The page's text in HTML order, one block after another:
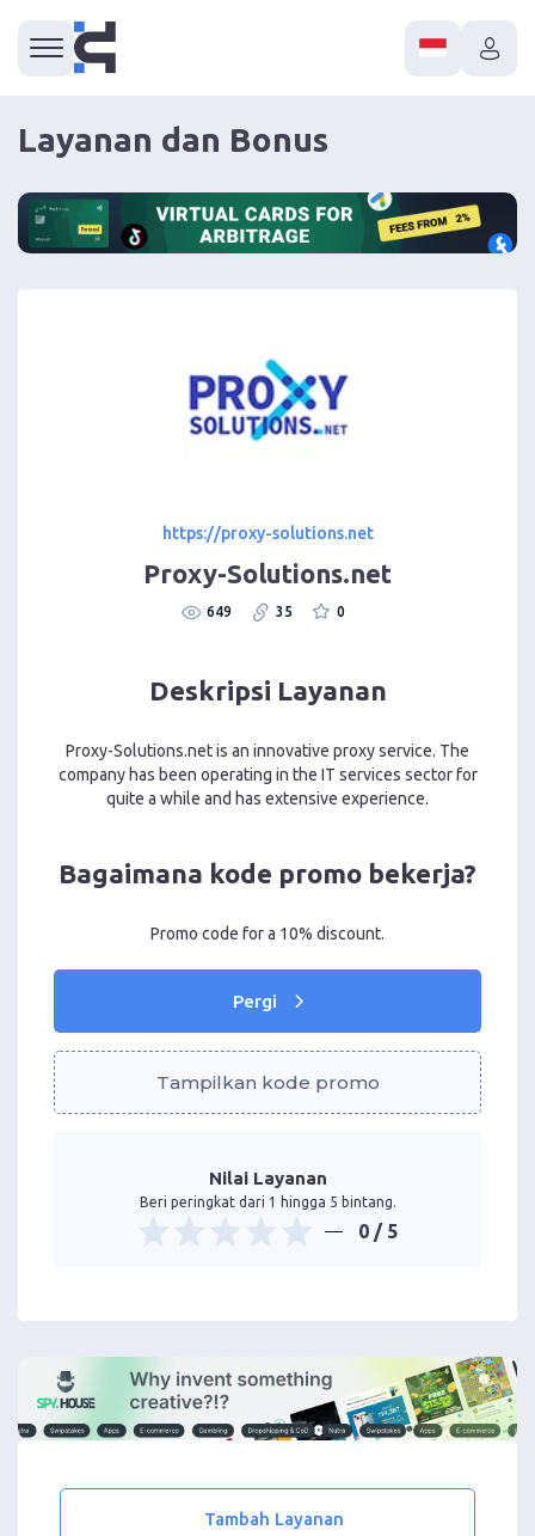
Layanan dan Bonus
https://proxy-solutions.net
Proxy-Solutions.net
649 35 0
Deskripsi Layanan
Proxy-Solutions.net is an innovative proxy service. The
company has been operating in the IT services sector for
quite a while and has extensive experience.
Bagaimana kode promo bekerja?
Promo code for a 10% discount.
Pergi
Tampilkan kode promo
Nilai Layanan
Beri peringkat dari 1 hingga 5 bintang.
0 / 5
Tambah Layanan